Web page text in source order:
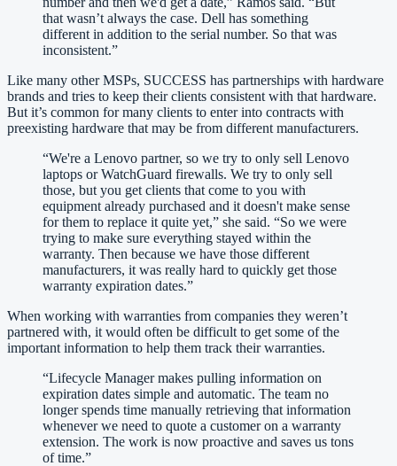
that wasn’t always the case. Dell has something
different in addition to the serial number. So that was
inconsistent.”
Like many other MSPs, SUCCESS has partnerships with hardware
brands and tries to keep their clients consistent with that hardware.
But it’s common for many clients to enter into contracts with
preexisting hardware that may be from different manufacturers.
“We're a Lenovo partner, so we try to only sell Lenovo
laptops or WatchGuard firewalls. We try to only sell
those, but you get clients that come to you with
equipment already purchased and it doesn't make sense
for them to replace it quite yet,” she said. “So we were
trying to make sure everything stayed within the
warranty. Then because we have those different
manufacturers, it was really hard to quickly get those
warranty expiration dates.”
When working with warranties from companies they weren’t
partnered with, it would often be difficult to get some of the
important information to help them track their warranties.
“Lifecycle Manager makes pulling information on
expiration dates simple and automatic. The team no
longer spends time manually retrieving that information
whenever we need to quote a customer on a warranty
extension. The work is now proactive and saves us tons
of time.”